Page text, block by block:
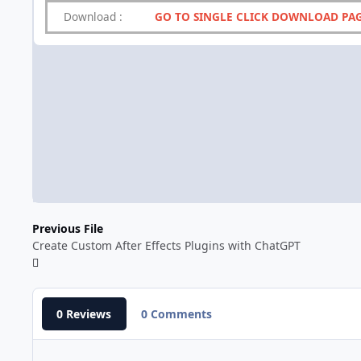
Download : GO TO SINGLE CLICK DOWNLOAD
Previous File
Create Custom After Effects Plugins with ChatGPT
0 Reviews 0 Comments